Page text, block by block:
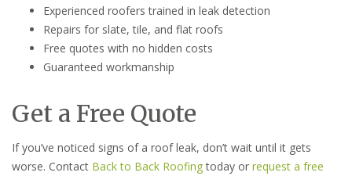
Experienced roofers trained in leak detection
Repairs for slate, tile, and flat roofs
Free quotes with no hidden costs
Guaranteed workmanship
Get a Free Quote
If you’ve noticed signs of a roof leak, don’t wait until it gets
worse. Contact Back to Back Roofingtoday or request a free